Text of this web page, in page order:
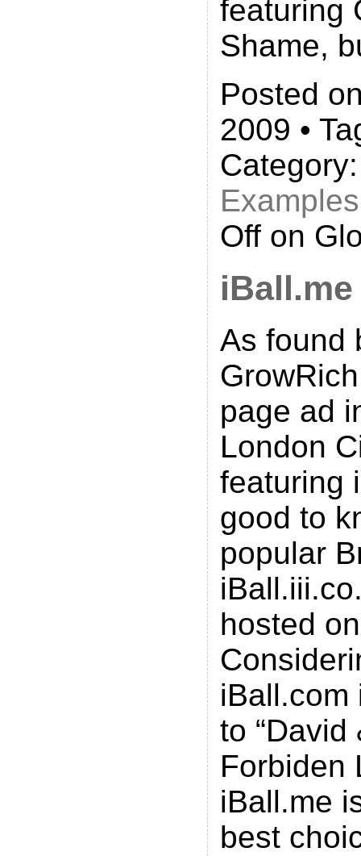
featuring
Shame,
Posted
2009 •
Examples
Off on
iBall.me
As found
page ad
London
featuring
good to
popular
hosted
iBall.com
to “David
Forbiden
iBall.me
best